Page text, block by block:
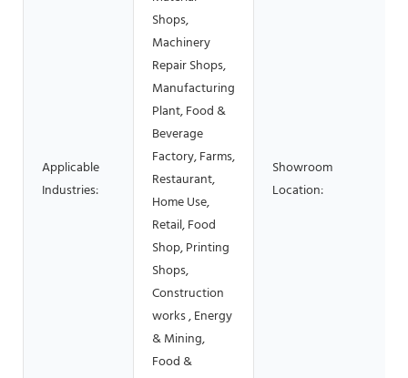
Applicable
Industries:
Shops,
Machinery
Repair Shops,
Manufacturing
Plant, Food &
Beverage
Factory, Farms,
Restaurant,
Home Use,
Retail, Food
Shop, Printing
Shops,
Construction
works , Energy
& Mining,
Food &
Showroom
Location: